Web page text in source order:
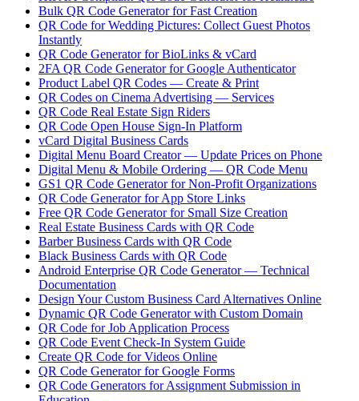
Bulk QR Code Generator for Fast Creation
QR Code for Wedding Pictures: Collect Guest Photos
Instantly
QR Code Generator for BioLinks & vCard
2FA QR Code Generator for Google Authenticator
Product Label QR Codes — Create & Print
QR Codes on Cinema Advertising — Services
QR Code Real Estate Sign Riders
QR Code Open House Sign-In Platform
vCard Digital Business Cards
Digital Menu Board Creator — Update Prices on Phone
Digital Menu & Mobile Ordering — QR Code Menu
GS1 QR Code Generator for Non-Profit Organizations
QR Code Generator for App Store Links
Free QR Code Generator for Small Size Creation
Real Estate Business Cards with QR Code
Barber Business Cards with QR Code
Black Business Cards with QR Code
Android Enterprise QR Code Generator — Technical
Documentation
Design Your Custom Business Card Alternatives Online
Dynamic QR Code Generator with Custom Domain
QR Code for Job Application Process
QR Code Event Check-In System Guide
Create QR Code for Videos Online
QR Code Generator for Google Forms
QR Code Generators for Assignment Submission in